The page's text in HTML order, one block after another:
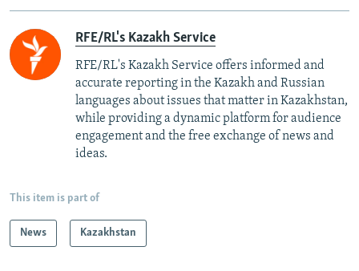
RFE/RL's Kazakh Service
RFE/RL's Kazakh Service offers informed and
accurate reporting in the Kazakh and Russian
languages about issues that matter in Kazakhstan,
while providing a dynamic platform for audience
engagement and the free exchange of news and
ideas.
This item is part of
News Kazakhstan